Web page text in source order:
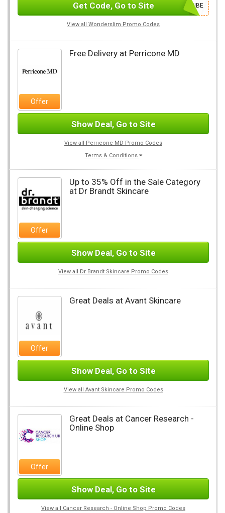
SUBSCRIBE
Get Code, Go to Site
View all Wonderslim Promo Codes
Offer
Free Delivery at Perricone MD
Show Deal, Go to Site
View all Perricone MD Promo Codes
Terms & Conditions
Offer
Up to 35% Off in the Sale Category
at Dr Brandt Skincare
Show Deal, Go to Site
View all Dr Brandt Skincare Promo Codes
Offer
Great Deals at Avant Skincare
Show Deal, Go to Site
View all Avant Skincare Promo Codes
Offer
Great Deals at Cancer Research -
Online Shop
Show Deal, Go to Site
View all Cancer Research - Online Shop Promo Codes